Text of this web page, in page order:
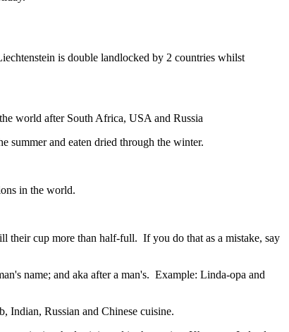
is double landlocked by 2 countries whilst
world after South Africa, USA and Russia
summer and eaten dried through the winter.
in the world.
their cup more than half-full. If you do that as a mistake, say
name; and aka after a man's. Example: Linda-opa and
Indian, Russian and Chinese cuisine.